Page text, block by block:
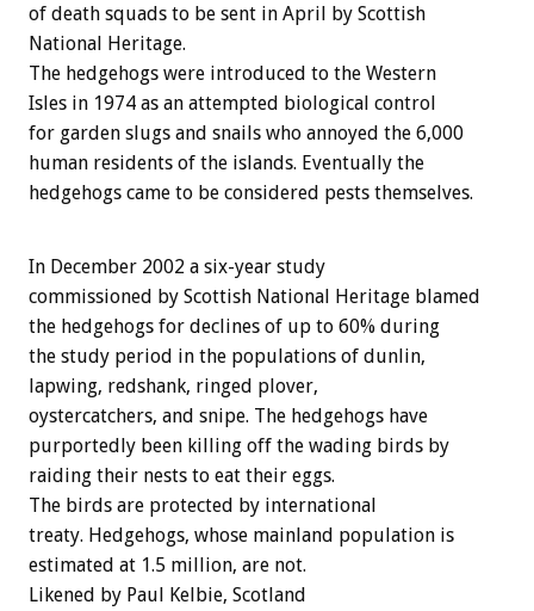
of death squads to be sent in April by Scottish
National Heritage.
The hedgehogs were introduced to the Western
Isles in 1974 as an attempted biological control
for garden slugs and snails who annoyed the 6,000
human residents of the islands. Eventually the
hedgehogs came to be considered pests themselves.
In December 2002 a six-year study
commissioned by Scottish National Heritage blamed
the hedgehogs for declines of up to 60% during
the study period in the populations of dunlin,
lapwing, redshank, ringed plover,
oystercatchers, and snipe. The hedgehogs have
purportedly been killing off the wading birds by
raiding their nests to eat their eggs.
The birds are protected by international
treaty. Hedgehogs, whose mainland population is
estimated at 1.5 million, are not.
Likened by Paul Kelbie, Scotland